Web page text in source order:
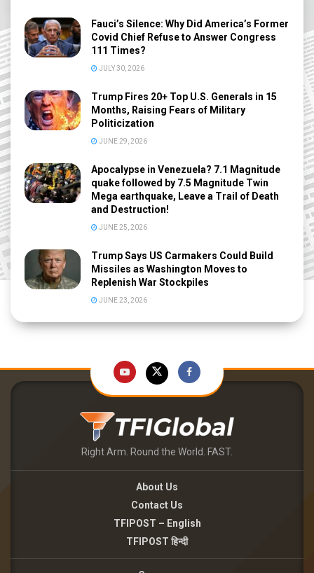
Fauci’s Silence: Why Did America’s Former
Covid Chief Refuse to Answer Congress
111 Times?
JULY 30, 2026
Trump Fires 20+ Top U.S. Generals in 15
Months, Raising Fears of Military
Politicization
JUNE 29, 2026
Apocalypse in Venezuela? 7.1 Magnitude
quake followed by 7.5 Magnitude Twin
Mega earthquake, Leave a Trail of Death
and Destruction!
JUNE 25, 2026
Trump Says US Carmakers Could Build
Missiles as Washington Moves to
Replenish War Stockpiles
JUNE 23, 2026
Right Arm. Round the World. FAST.
About Us
Contact Us
TFIPOST – English
TFIPOST हिन्दी